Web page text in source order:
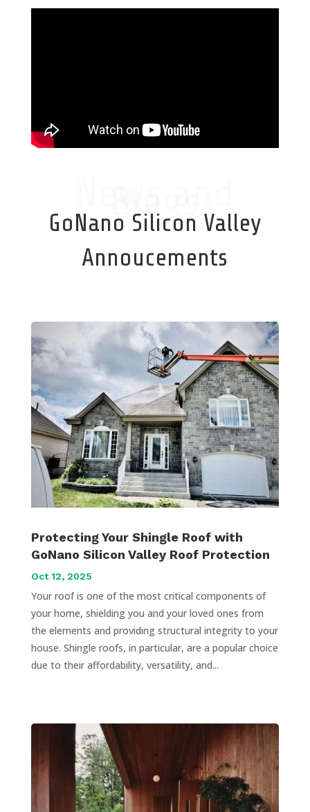
Blogs
GoNano Silicon Valley
Annoucements
Protecting Your Shingle Roof with
GoNano Silicon Valley Roof Protection
Oct 12, 2025
Your roof is one of the most critical components of
your home, shielding you and your loved ones from
the elements and providing structural integrity to your
house. Shingle roofs, in particular, are a popular choice
due to their affordability, versatility, and...